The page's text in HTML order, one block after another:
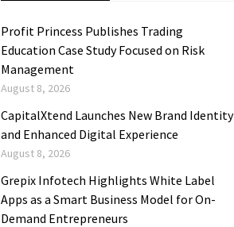
Profit Princess Publishes Trading
Education Case Study Focused on Risk
Management
August 8, 2026
CapitalXtend Launches New Brand Identity
and Enhanced Digital Experience
August 8, 2026
Grepix Infotech Highlights White Label
Apps as a Smart Business Model for On-
Demand Entrepreneurs